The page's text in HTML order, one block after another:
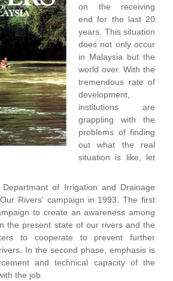
on the receiving
end for the last 20
years. This situation
does not only occur
in Malaysia but the
world over. With the
tremendous rate of
development,
institutions are
grappling with the
problems of finding
out what the real
situation is like, let
of Irrigation and Drainage
Rivers' campaign in 1993. The first
to create an awareness among
the present state of our rivers and the
to cooperate to prevent further
In the second phase, emphasis is
and technical capacity of the
the job.